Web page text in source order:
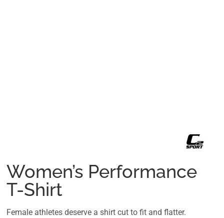
Women’s Performance
T-Shirt
Female athletes deserve a shirt cut to fit and flatter.